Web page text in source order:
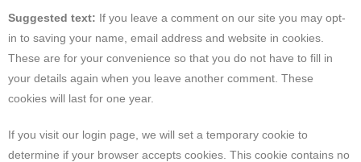
Suggested text: If you leave a comment on our site you may opt-
in to saving your name, email address and website in cookies.
These are for your convenience so that you do not have to fill in
your details again when you leave another comment. These
cookies will last for one year.
If you visit our login page, we will set a temporary cookie to
determine if your browser accepts cookies. This cookie contains no